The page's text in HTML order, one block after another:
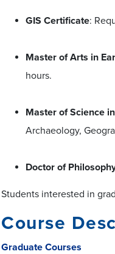
GIS Certificate:
Master of Arts in
hours.
Master of Science
Archaeology,
Doctor of
Students interested in
Course
Graduate Courses